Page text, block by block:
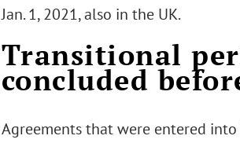
Jan. 1, 2021, also in the UK.
Transitional
concluded
Agreements that were entered